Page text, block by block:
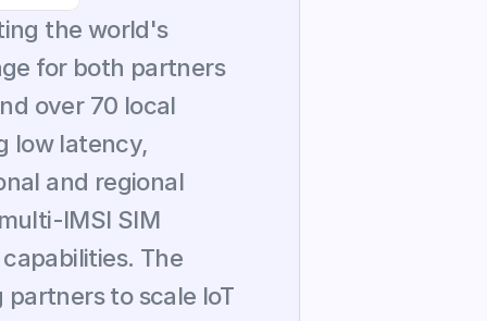
the world's
for both partners
over 70 local
low latency,
and regional
IMSI SIM
The
to scale IoT